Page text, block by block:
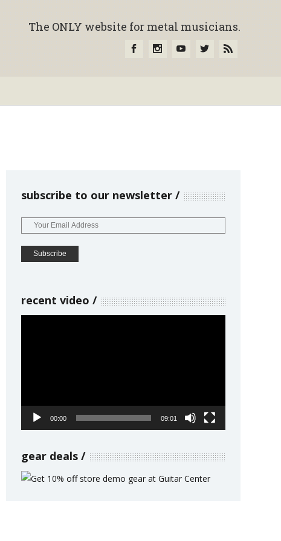
The ONLY website for metal musicians.
subscribe to our newsletter
recent video
00:00 09:01
gear deals